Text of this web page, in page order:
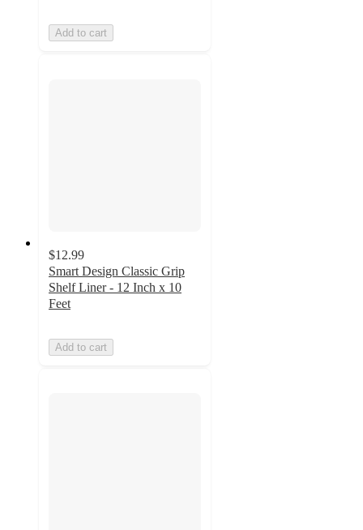
Add to cart
$12.99
Smart Design Classic Grip
Shelf Liner - 12 Inch x 10
Feet
Add to cart